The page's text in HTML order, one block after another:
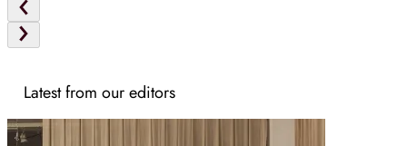
Latest from our editors